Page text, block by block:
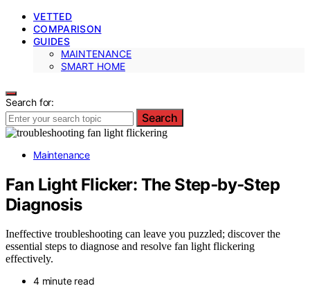
VETTED
COMPARISON
GUIDES
MAINTENANCE
SMART HOME
Search for:
Search
Maintenance
Fan Light Flicker: The Step‑by‑Step
Diagnosis
Ineffective troubleshooting can leave you puzzled; discover the
essential steps to diagnose and resolve fan light flickering
effectively.
4 minute read